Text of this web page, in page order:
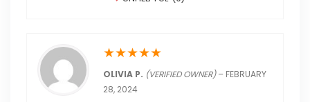
★★★★★
OLIVIA P. (VERIFIED OWNER) – FEBRUARY
28, 2024